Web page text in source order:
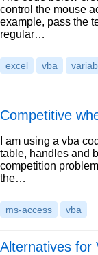
control the mouse
example, pass the
regular…
excel vba
Competitive
I am using a vba
table, handles and
competition
the…
ms-access vba
Alternatives for